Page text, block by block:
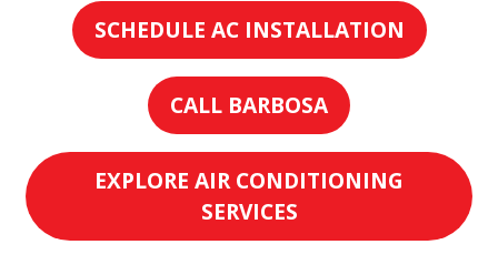
SCHEDULE AC INSTALLATION
CALL BARBOSA
EXPLORE AIR CONDITIONING
SERVICES